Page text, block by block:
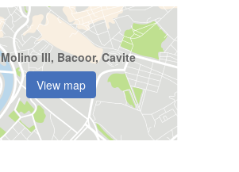
Molino III, Bacoor, Cavite
View map